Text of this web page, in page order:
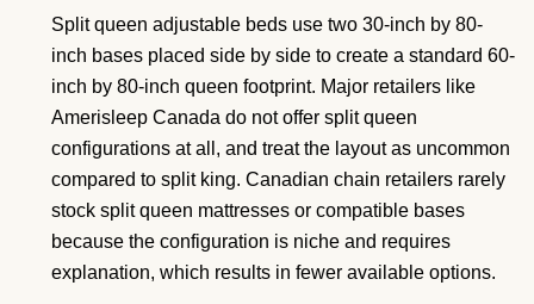
Split queen adjustable beds use two 30-inch by 80-
inch bases placed side by side to create a standard 60-
inch by 80-inch queen footprint. Major retailers like
Amerisleep Canada do not offer split queen
configurations at all, and treat the layout as uncommon
compared to split king. Canadian chain retailers rarely
stock split queen mattresses or compatible bases
because the configuration is niche and requires
explanation, which results in fewer available options.